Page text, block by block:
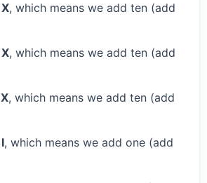
X, which means we add ten (add
X, which means we add ten (add
X, which means we add ten (add
I, which means we add one (add